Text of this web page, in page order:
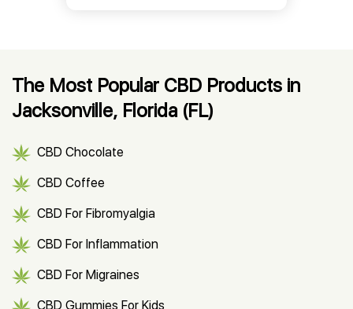
The Most Popular CBD Products in
Jacksonville, Florida (FL)
CBD Chocolate
CBD Coffee
CBD For Fibromyalgia
CBD For Inflammation
CBD For Migraines
CBD Gummies For Kids